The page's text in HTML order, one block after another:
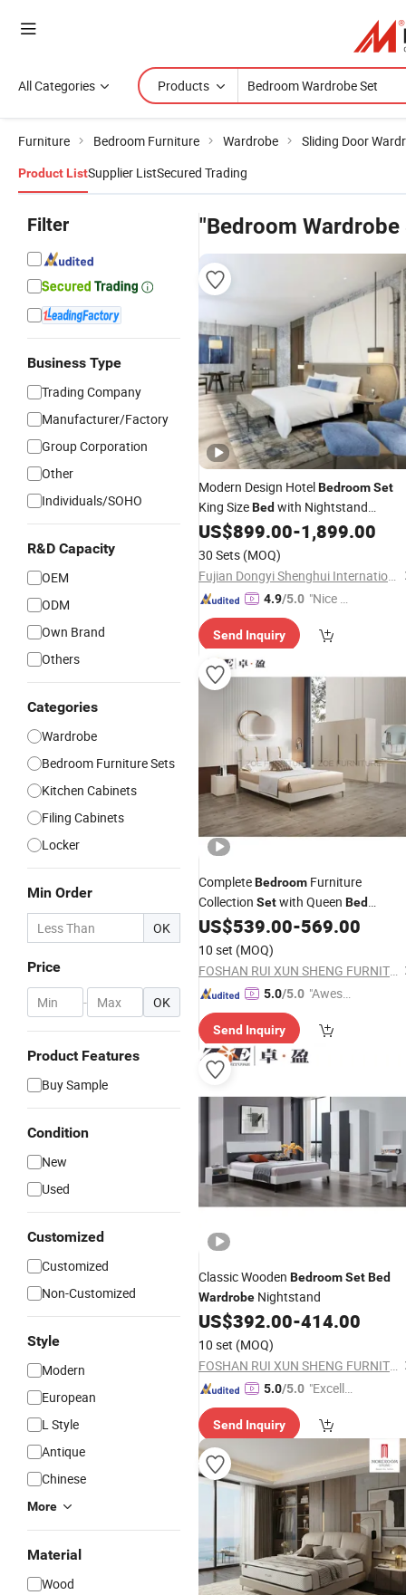
All Categories Products
Furniture Bedroom Furniture Wardrobe Sliding Door
Product ListSupplier ListSecured Trading
Filter
Business Type
Trading Company
Manufacturer/Factory
Group Corporation
Other
Individuals/SOHO
R&D Capacity
OEM
ODM
Own Brand
Others
Categories
Wardrobe
Bedroom Furniture Sets
Kitchen Cabinets
Filing Cabinets
Locker
Min Order
OK
Price
- OK
Product Features
Buy Sample
Condition
New
Used
Customized
Customized
Non-Customized
Style
Modern
European
L Style
Antique
Chinese
More
Material
Wood
"Bedroom Wardrobe
Modern Design HotelBedroomSet
King SizeBed with Nightstand
Wardrobefor Boutique Hotel Home
US$899.00-1,899.00
30 Sets (MOQ)
Fujian Dongyi Shenghui International Trade Co., Ltd.
4.9/5.0 "Nice S
Send Inquiry
CompleteBedroom Furniture
Collection Setwith Queen Bed
WardrobeVanity Desk & 2
Nightstands
US$539.00-569.00
10 set (MOQ)
FOSHAN RUI XUN SHENG FURNITURE CO., LTD
5.0/5.0 "Aweso
tomer S
Send Inquiry
Classic Wooden BedroomSetBed
Wardrobe Nightstand
US$392.00-414.00
10 set (MOQ)
FOSHAN RUI XUN SHENG FURNITURE CO., LTD
5.0/5.0 "Excelle
ce"
Send Inquiry